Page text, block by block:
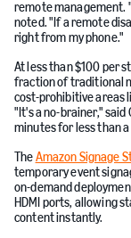
remote management.
noted. "If a remote
right from my phone."
At less than $100 per
fraction of traditional
cost-prohibitive areas
"It's a no-brainer," said
minutes for less than
TheAmazon Signage
temporary event
on-demand
HDMI ports, allowing
content instantly.